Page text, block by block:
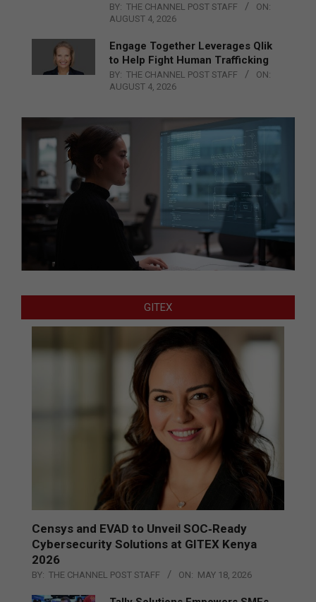
BY: THE CHANNEL POST STAFF
ON:
AUGUST 4, 2026
Engage Together Leverages Qlik
to Help Fight Human Trafficking
BY: THE CHANNEL POST STAFF
ON:
AUGUST 4, 2026
GITEX
Censys and EVAD to Unveil SOC‑Ready
Cybersecurity Solutions at GITEX Kenya
2026
BY: THE CHANNEL POST STAFF ON: MAY 18, 2026